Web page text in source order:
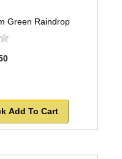
Green Raindrop
Add To Cart